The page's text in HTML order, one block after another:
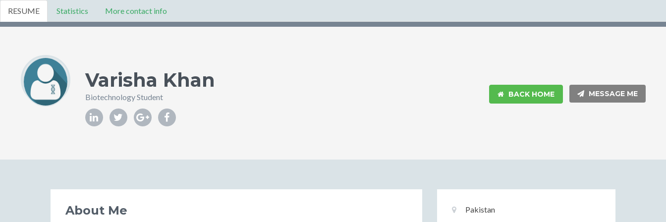
RESUME Statistics More contact info
Varisha Khan
Biotechnology Student MESSAGE ME
BACK HOME
About Me
Basic
Location:
Pakistan